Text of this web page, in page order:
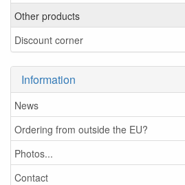
Other products
Discount corner
Information
News
Ordering from outside the EU?
Photos...
Contact